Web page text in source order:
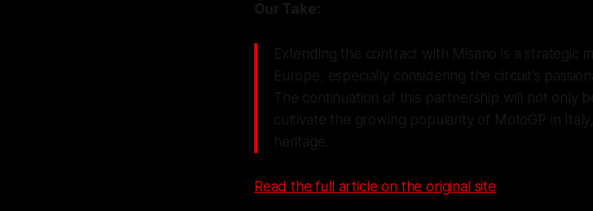
Our Take:
Extending the contract with Misano is a strategic
Europe, especially considering the circuit's
The continuation of this partnership will not only
cultivate the growing popularity of MotoGP in
heritage.
Read the full article on the original site